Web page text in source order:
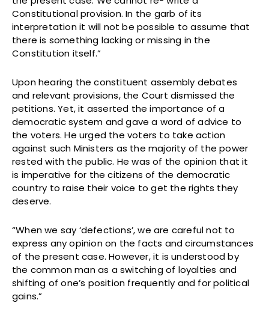
Constitutional provision. In the garb of its
interpretation it will not be possible to assume that
there is something lacking or missing in the
Constitution itself.”
Upon hearing the constituent assembly debates
and relevant provisions, the Court dismissed the
petitions. Yet, it asserted the importance of a
democratic system and gave a word of advice to
the voters. He urged the voters to take action
against such Ministers as the majority of the power
rested with the public. He was of the opinion that it
is imperative for the citizens of the democratic
country to raise their voice to get the rights they
deserve.
“When we say ‘defections’, we are careful not to
express any opinion on the facts and circumstances
of the present case. However, it is understood by
the common man as a switching of loyalties and
shifting of one’s position frequently and for political
gains.”